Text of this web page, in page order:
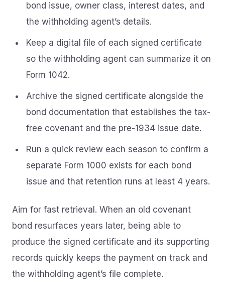
bond issue, owner class, interest dates, and
the withholding agent’s details.
Keep a digital file of each signed certificate
so the withholding agent can summarize it on
Form 1042.
Archive the signed certificate alongside the
bond documentation that establishes the tax-
free covenant and the pre-1934 issue date.
Run a quick review each season to confirm a
separate Form 1000 exists for each bond
issue and that retention runs at least 4 years.
Aim for fast retrieval. When an old covenant
bond resurfaces years later, being able to
produce the signed certificate and its supporting
records quickly keeps the payment on track and
the withholding agent’s file complete.